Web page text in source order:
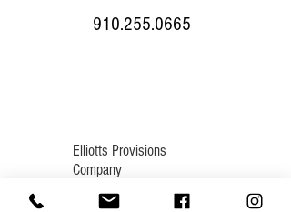
Elliotts Provisions
Company
905 Linden Rd., Suite B
Pinehurst, NC 28374
910.255.0665